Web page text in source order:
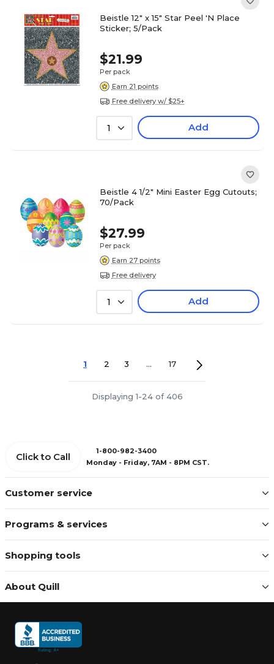
Beistle 12" x 15" Star Peel 'N Place
Sticker; 5/Pack
$21.99
Per pack
Earn 21 points
Free delivery w/ $25+
1 Add
Beistle 4 1/2" Mini Easter Egg Cutouts;
70/Pack
$27.99
Per pack
Earn 27 points
Free delivery
1 Add
1 2 3 ... 17
Displaying 1-24 of 406
Customer service
Programs & services
Shopping tools
About Quill
Click to Call
1-800-982-3400
Monday - Friday, 7AM - 8PM CST.